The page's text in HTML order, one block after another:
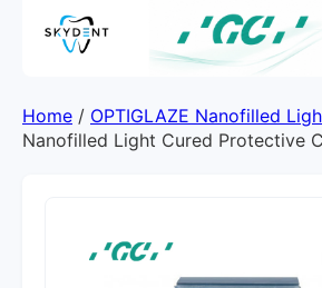
Home / OPTIGLAZE Nanofilled
Nanofilled Light Cured Protective